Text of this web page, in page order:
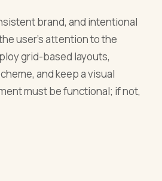
brand, and intentional
user's attention to the
grid-based layouts,
and keep a visual
must be functional; if not,